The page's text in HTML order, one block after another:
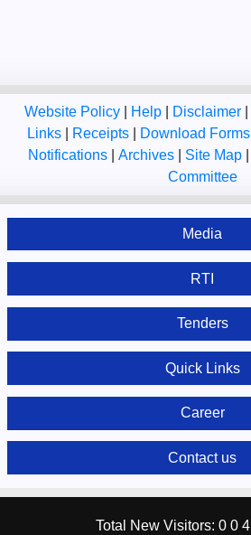
Website Policy Help Disclaimer
Links
Receipts Download Forms
Notifications
Archives Site Map
Committee
Media
RTI
Tenders
Quick Links
Career
Contact us
Total New Visitors: 0 0 4